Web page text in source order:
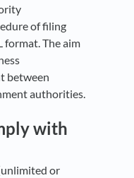
of filing
format. The aim
between
authorities.
with
or